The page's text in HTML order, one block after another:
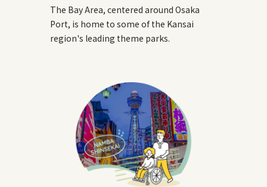
The Bay Area, centered around Osaka
Port, is home to some of the Kansai
region's leading theme parks.